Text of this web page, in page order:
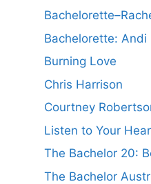
Bachelorette: Andi
Burning Love
Chris Harrison
Courtney
Listen to Your
The Bachelor 20:
The Bachelor